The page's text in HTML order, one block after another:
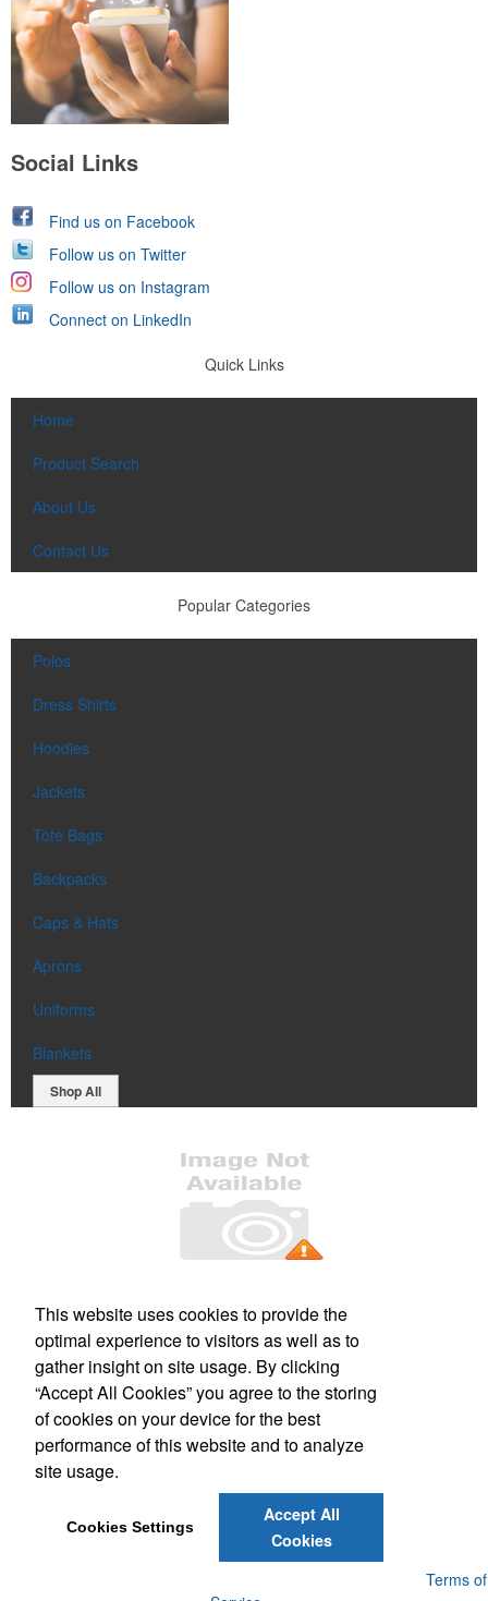
Social Links
Find us on Facebook
Follow us on Twitter
Follow us on Instagram
Connect on LinkedIn
Quick Links
Home
Product Search
About Us
Contact Us
Popular Categories
Polos
Dress Shirts
Hoodies
Jackets
Tote Bags
Backpacks
Caps & Hats
Aprons
Uniforms
Blankets
Shop All
509 S. Main Street, Suite 121 Culpeper, VA 22701
Phone:(540) 317-1473
E-mail:mail@kashimprints.com
Social Links
Terms of
This website uses cookies to provide the
optimal experience to visitors as well as to
gather insight on site usage. By clicking
“Accept All Cookies” you agree to the storing
of cookies on your device for the best
performance of this website and to analyze
site usage.
Cookies Settings
Accept All
Cookies